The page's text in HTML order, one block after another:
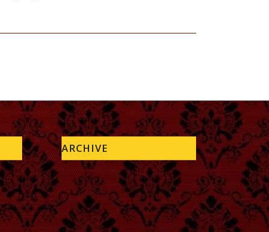
ARCHIVE